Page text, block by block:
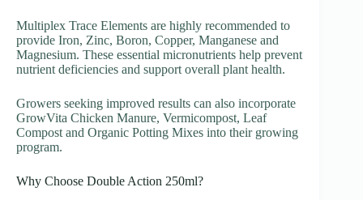
Multiplex Trace Elements are highly recommended to
provide Iron, Zinc, Boron, Copper, Manganese and
Magnesium. These essential micronutrients help prevent
nutrient deficiencies and support overall plant health.
Growers seeking improved results can also incorporate
GrowVita Chicken Manure, Vermicompost, Leaf
Compost and Organic Potting Mixes into their growing
program.
Why Choose Double Action 250ml?